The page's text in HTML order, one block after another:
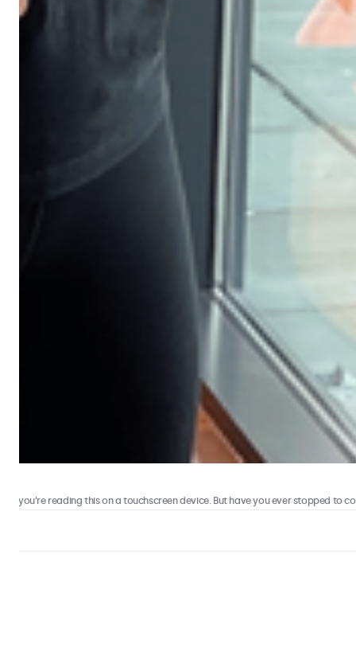
reading this on a touchscreen device. But have you ever